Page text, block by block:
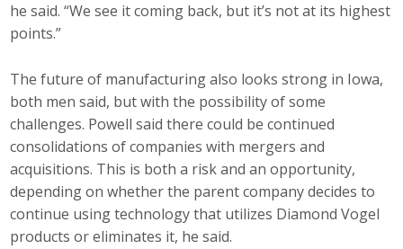
he said. “We see it coming back, but it’s not at its highest
points.”
The future of manufacturing also looks strong in Iowa,
both men said, but with the possibility of some
challenges. Powell said there could be continued
consolidations of companies with mergers and
acquisitions. This is both a risk and an opportunity,
depending on whether the parent company decides to
continue using technology that utilizes Diamond Vogel
products or eliminates it, he said.